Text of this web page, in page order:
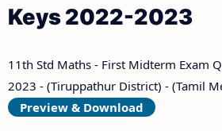
Keys 2022-2023
11th Std Maths - First Midterm Exam
2023 - (Tiruppathur District) - (Tamil
Preview & Download